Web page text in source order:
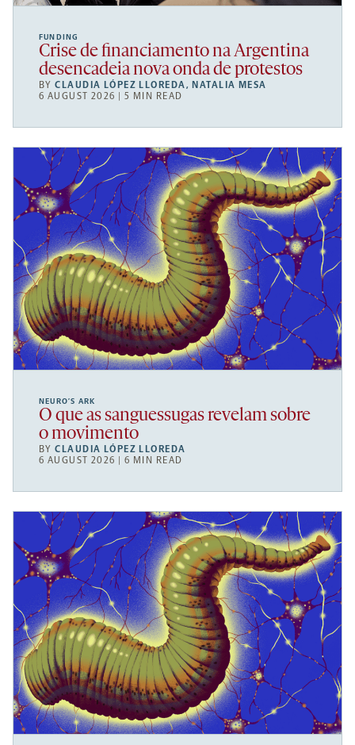
FUNDING
Crise de financiamento na Argentina
desencadeia nova onda de protestos
BYCLAUDIA LÓPEZ LLOREDA, NATALIA MESA
6 AUGUST 2026 | 5 MIN READ
NEURO’S ARK
O que as sanguessugas revelam sobre
o movimento
BYCLAUDIA LÓPEZ LLOREDA
6 AUGUST 2026 | 6 MIN READ